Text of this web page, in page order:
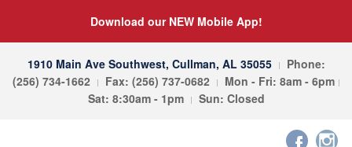
Download our NEW Mobile App!
1910 Main Ave Southwest, Cullman, AL 35055
Phone:
(256) 734-1662
Fax: (256) 737-0682
Mon - Fri: 8am - 6pm
Sat: 8:30am - 1pm
Sun: Closed